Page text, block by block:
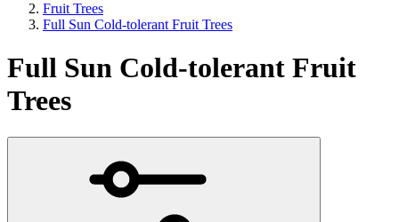
Fruit Trees
Full Sun Cold-tolerant Fruit Trees
Full Sun Cold-tolerant Fruit
Trees